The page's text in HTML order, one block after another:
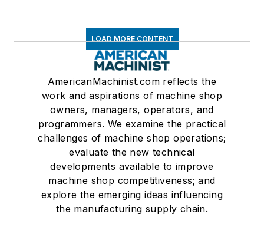
LOAD MORE CONTENT
AmericanMachinist.com reflects the
work and aspirations of machine shop
owners, managers, operators, and
programmers. We examine the practical
challenges of machine shop operations;
evaluate the new technical
developments available to improve
machine shop competitiveness; and
explore the emerging ideas influencing
the manufacturing supply chain.